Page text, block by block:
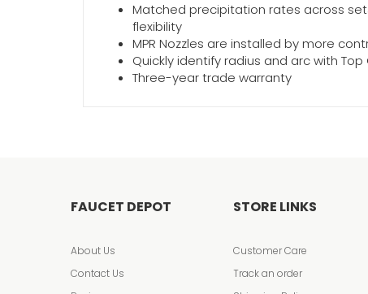
Matched precipitation rates across
flexibility
MPR Nozzles are installed by more
Quickly identify radius and arc with
Three-year trade warranty
FAUCET DEPOT
About Us
Contact Us
STORE LINKS
Customer Care
Track an order